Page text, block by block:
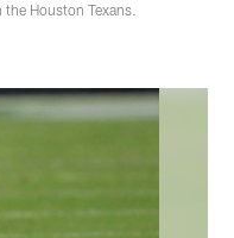
Houston Texans.